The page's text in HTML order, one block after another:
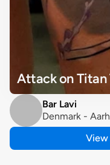
Attack on Titan
Bar Lavi
Denmark -
View